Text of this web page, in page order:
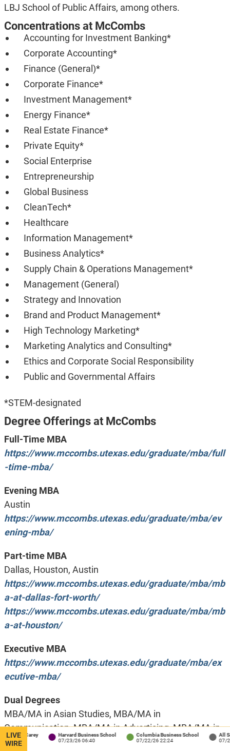
LBJ School of Public Affairs, among others.
Concentrations at McCombs
Accounting for Investment Banking*
Corporate Accounting*
Finance (General)*
Corporate Finance*
Investment Management*
Energy Finance*
Real Estate Finance*
Private Equity*
Social Enterprise
Entrepreneurship
Global Business
CleanTech*
Healthcare
Information Management*
Business Analytics*
Supply Chain & Operations Management*
Management (General)
Strategy and Innovation
Brand and Product Management*
High Technology Marketing*
Marketing Analytics and Consulting*
Ethics and Corporate Social Responsibility
Public and Governmental Affairs
*STEM-designated
Degree Offerings at McCombs
Full-Time MBA
https://www.mccombs.utexas.edu/graduate/mba/full
-time-mba/
Evening MBA
Austin
https://www.mccombs.utexas.edu/graduate/mba/ev
ening-mba/
Part-time MBA
Dallas, Houston, Austin
https://www.mccombs.utexas.edu/graduate/mba/mb
a-at-dallas-fort-worth/
https://www.mccombs.utexas.edu/graduate/mba/mb
a-at-houston/
Executive MBA
https://www.mccombs.utexas.edu/graduate/mba/ex
ecutive-mba/
Dual Degrees
MBA/MA in Asian Studies, MBA/MA in
Communication, MBA/MA in Advertising, MBA/MA in
Communication Studies, MBA/MA in Journalism,
/ Carey
Harvard Business School
07/23/26 06:40
Columbia Business School
07/22/26 22:24
All Schools
07/22/26
LIVE
WIRE